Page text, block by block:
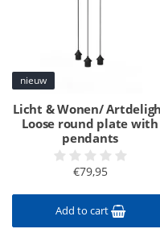
nieuw
Licht & Wonen/
Loose round plate with
pendants
€79,95
Add to cart